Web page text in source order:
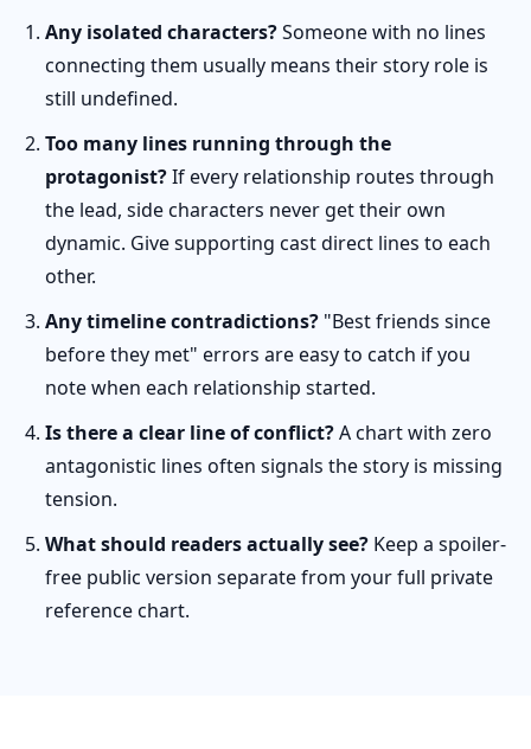
Any isolated characters?Someone with no lines
connecting them usually means their story role is
still undefined.
Too many lines running through the
protagonist?If every relationship routes through
the lead, side characters never get their own
dynamic. Give supporting cast direct lines to each
other.
Any timeline contradictions? "Best friends since
before they met" errors are easy to catch if you
note when each relationship started.
Is there a clear line of conflict?A chart with zero
antagonistic lines often signals the story is missing
tension.
What should readers actually see? Keep a spoiler-
free public version separate from your full private
reference chart.